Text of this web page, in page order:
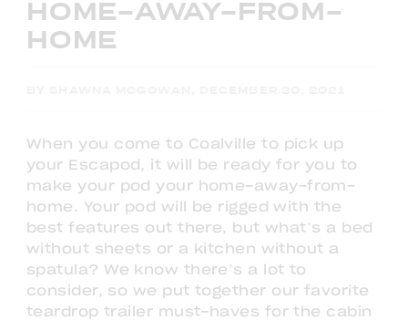
HOME-AWAY-FROM-
HOME
When you come to Coalville to pick up
your Escapod, it will be ready for you to
make your pod your home-away-from-
home. Your pod will be rigged with the
best features out there, but what’s a bed
without sheets or a kitchen without a
spatula? We know there’s a lot to
consider, so we put together our favorite
teardrop trailer must-haves for the cabin